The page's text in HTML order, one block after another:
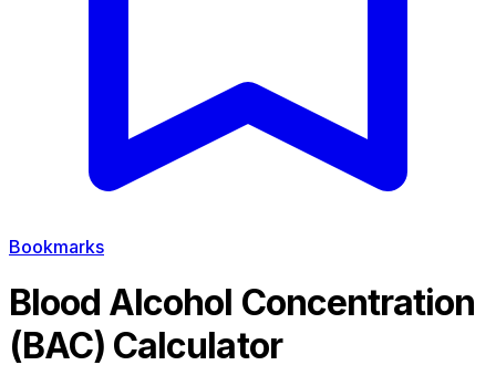
Bookmarks
Blood Alcohol Concentration
(BAC) Calculator